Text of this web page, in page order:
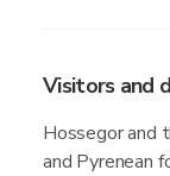
Visitors and
Hossegor and
and Pyrenean